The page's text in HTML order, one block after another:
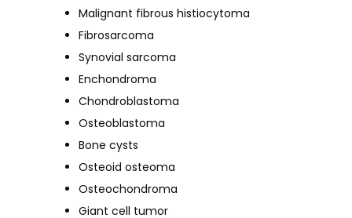
Malignant fibrous histiocytoma
Fibrosarcoma
Synovial sarcoma
Enchondroma
Chondroblastoma
Osteoblastoma
Bone cysts
Osteoid osteoma
Osteochondroma
Giant cell tumor